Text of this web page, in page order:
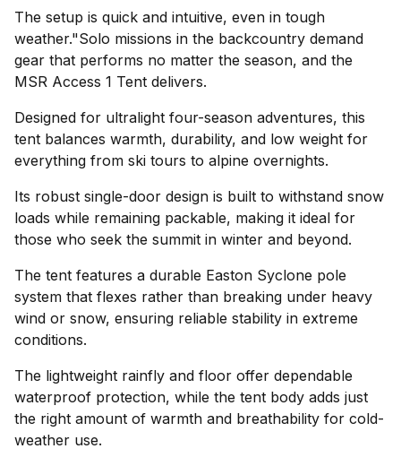
The setup is quick and intuitive, even in tough
weather."Solo missions in the backcountry demand
gear that performs no matter the season, and the
MSR Access 1 Tent delivers.
Designed for ultralight four-season adventures, this
tent balances warmth, durability, and low weight for
everything from ski tours to alpine overnights.
Its robust single-door design is built to withstand snow
loads while remaining packable, making it ideal for
those who seek the summit in winter and beyond.
The tent features a durable Easton Syclone pole
system that flexes rather than breaking under heavy
wind or snow, ensuring reliable stability in extreme
conditions.
The lightweight rainfly and floor offer dependable
waterproof protection, while the tent body adds just
the right amount of warmth and breathability for cold-
weather use.